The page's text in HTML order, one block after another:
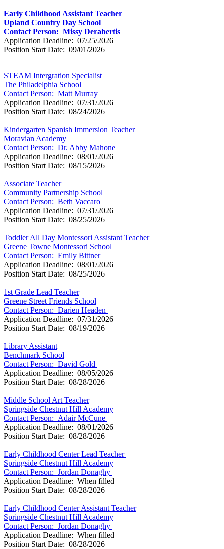
Early Childhood Assistant Teacher
Upland Country Day School
Contact Person: Missy Derabertis
Application Deadline: 07/25/2026
Position Start Date: 09/01/2026
STEAM Intergration Specialist
The Philadelphia School
Contact Person: Matt Murray
Application Deadline: 07/31/2026
Position Start Date: 08/24/2026
Kindergarten Spanish Immersion Teacher
Moravian Academy
Contact Person: Dr. Abby Mahone
Application Deadline: 08/01/2026
Position Start Date: 08/15/2026
Associate Teacher
Community Partnership School
Contact Person: Beth Vaccaro
Application Deadline: 07/31/2026
Position Start Date: 08/25/2026
Toddler All Day Montessori Assistant Teacher
Greene Towne Montessori School
Contact Person: Emily Bittner
Application Deadline: 08/01/2026
Position Start Date: 08/25/2026
1st Grade Lead Teacher
Greene Street Friends School
Contact Person: Darien Headen
Application Deadline: 07/31/2026
Position Start Date: 08/19/2026
Library Assistant
Benchmark School
Contact Person: David Gold
Application Deadline: 08/05/2026
Position Start Date: 08/28/2026
Middle School Art Teacher
Springside Chestnut Hill Academy
Contact Person: Adair McCune
Application Deadline: 08/01/2026
Position Start Date: 08/28/2026
Early Childhood Center Lead Teacher
Springside Chestnut Hill Academy
Contact Person: Jordan Donaghy
Application Deadline: When filled
Position Start Date: 08/28/2026
Early Childhood Center Assistant Teacher
Springside Chestnut Hill Academy
Contact Person: Jordan Donaghy
Application Deadline: When filled
Position Start Date: 08/28/2026